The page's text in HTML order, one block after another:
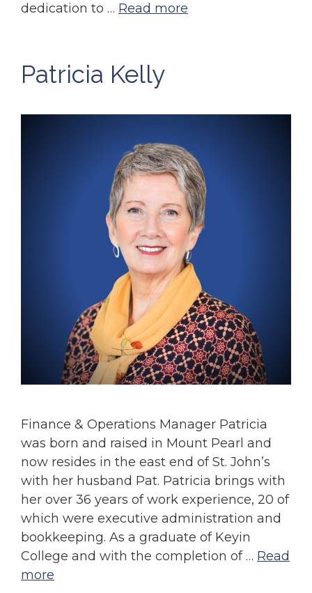
dedication to … Read more
Patricia Kelly
Finance & Operations Manager Patricia
was born and raised in Mount Pearl and
now resides in the east end of St. John’s
with her husband Pat. Patricia brings with
her over 36 years of work experience, 20 of
which were executive administration and
bookkeeping. As a graduate of Keyin
College and with the completion of … Read
more